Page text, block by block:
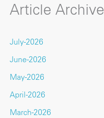
Article Archive
July-2026
June-2026
May-2026
April-2026
March-2026